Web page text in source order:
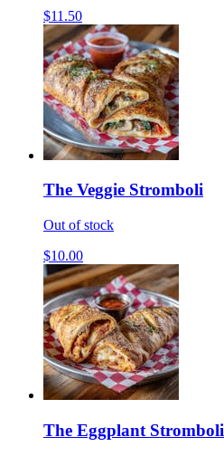
$11.50
The Veggie Stromboli
Out of stock
$10.00
The Eggplant Stromboli